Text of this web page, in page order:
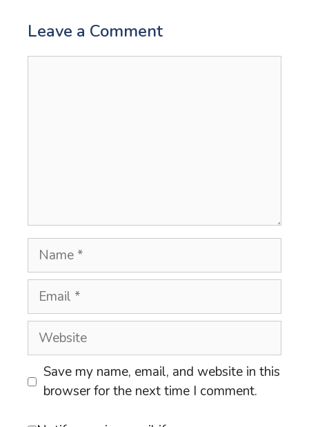
Leave a Comment
Name
Email
Website
Save my name, email, and website in this
browser for the next time I comment.